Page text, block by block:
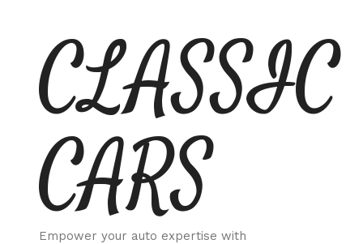
contentCLASSIC
CARS
Empower your auto expertise with